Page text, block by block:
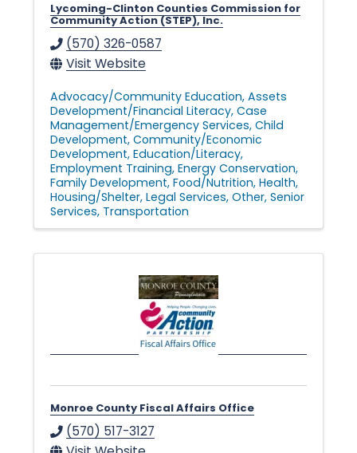
Lycoming-Clinton Counties Commission for
Community Action (STEP), Inc.
(570) 326-0587
Visit Website
Advocacy/Community Education Assets
Development/Financial Literacy Case
Management/Emergency Services Child
Development Community/Economic
Development Education/Literacy
Employment Training Energy Conservation
Family Development Food/Nutrition Health
Housing/Shelter Legal Services Other Senior
Services Transportation
Monroe County Fiscal Affairs Office
(570) 517-3127